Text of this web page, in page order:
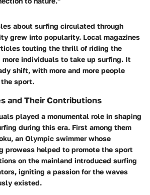
about surfing circulated through
grew into popularity. Local magazines
touting the thrill of riding the
more individuals to take up surfing. It
shift, with more and more people
sport.
and Their Contributions
played a monumental role in shaping
during this era. First among them
an Olympic swimmer whose
prowess helped to promote the sport
on the mainland introduced surfing
igniting a passion for the waves
existed.